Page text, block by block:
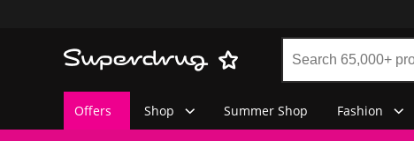
Offers Shop Summer Shop Fashion